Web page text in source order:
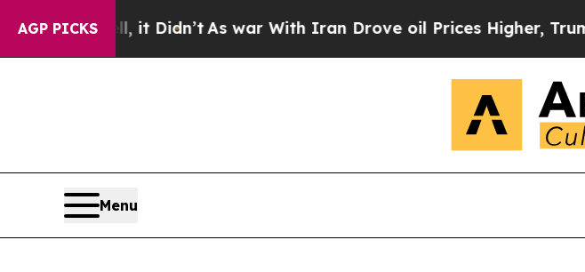
AGP PICKS
Well, it Didn’t As war With Iran Drove oil Prices Higher, Trump
Menu